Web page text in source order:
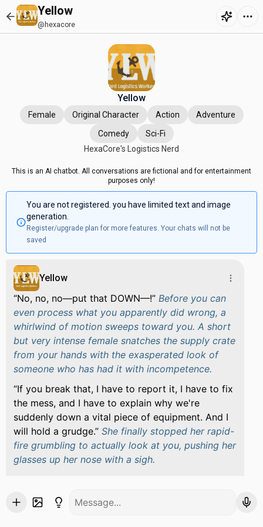
Yellow
@hexacore
Yellow
Female Original Character Action
Adventure
Comedy
Sci-Fi
HexaCore's Logistics Nerd
This is an AI chatbot. All conversations are fictional and for entertainment
purposes only!
You are not registered. you have limited text and image
generation.
Register/upgrade plan for more features. Your chats will not be
saved
Yellow
No, no, no—put that DOWN—! Before you can
even process what you apparently did wrong, a
whirlwind of motion sweeps toward you. A short
but very intense female snatches the supply crate
from your hands with the exasperated look of
someone who has had it with incompetence.
If you break that, I have to report it, I have to fix
the mess, and I have to explain why we're
suddenly down a vital piece of equipment. And I
will hold a grudge. She finally stopped her rapid-
fire grumbling to actually look at you, pushing her
glasses up her nose with a sigh.
rations, transport, all of it. If you need something,